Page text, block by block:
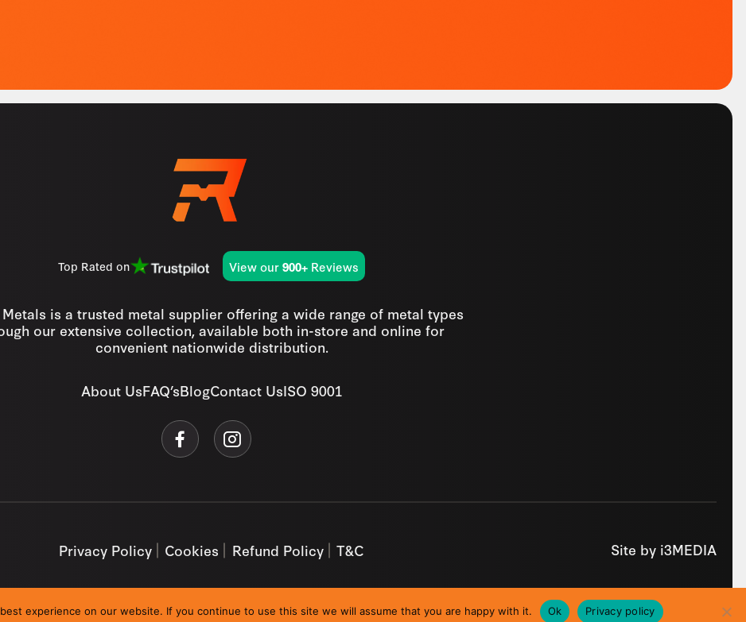
Top Rated on View our 900+Reviews
is a trusted metal supplier offering a wide range of metal types
our extensive collection, available both in-store and online for
convenient nationwide distribution.
About UsFAQ’sBlogContact UsISO 9001
Privacy Policy Cookies Refund Policy T&C Site by i3MEDIA
experience on our website. If you continue to use this site we will assume that you are happy with it. Ok Privacy policy